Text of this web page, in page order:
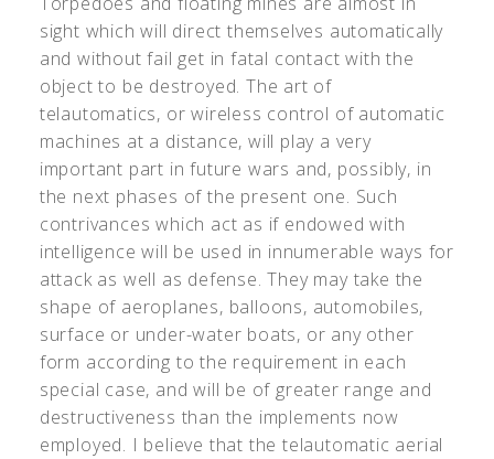
sight which will direct themselves automatically
and without fail get in fatal contact with the
object to be destroyed. The art of
telautomatics, or wireless control of automatic
machines at a distance, will play a very
important part in future wars and, possibly, in
the next phases of the present one. Such
contrivances which act as if endowed with
intelligence will be used in innumerable ways for
attack as well as defense. They may take the
shape of aeroplanes, balloons, automobiles,
surface or under-water boats, or any other
form according to the requirement in each
special case, and will be of greater range and
destructiveness than the implements now
employed. I believe that the telautomatic aerial